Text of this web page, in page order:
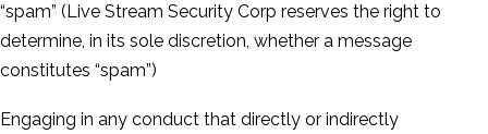
“spam” (Live Stream Security Corp reserves the right to
determine, in its sole discretion, whether a message
constitutes “spam”)
Engaging in any conduct that directly or indirectly